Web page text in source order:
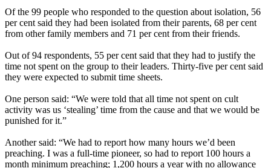
Of the 99 people who responded to the question about isolation, 56
per cent said they had been isolated from their parents, 68 per cent
from other family members and 71 per cent from their friends.
Out of 94 respondents, 55 per cent said that they had to justify the
time not spent on the group to their leaders. Thirty-five per cent said
they were expected to submit time sheets.
One person said: “We were told that all time not spent on cult
activity was us ‘stealing’ time from the cause and that we would be
punished for it.”
Another said: “We had to report how many hours we’d been
preaching. I was a full-time pioneer, so had to report 100 hours a
month minimum preaching; 1,200 hours a year with no allowance